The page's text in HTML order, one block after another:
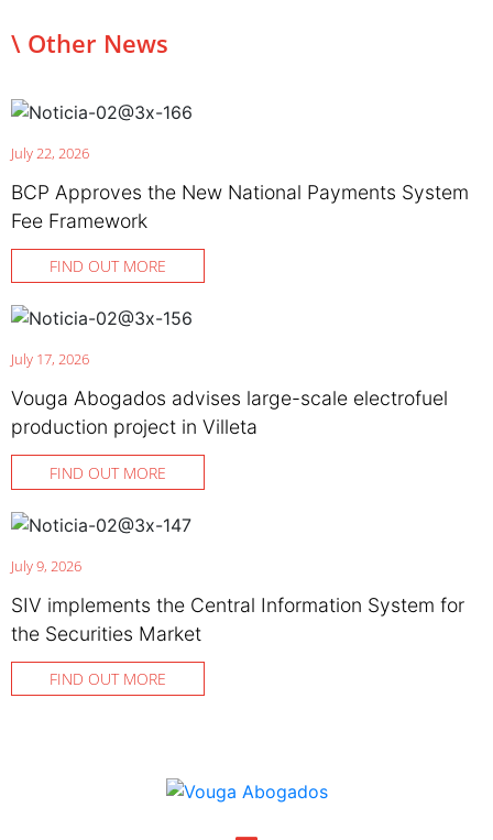
\ Other News
July 22, 2026
BCP Approves the New National Payments System
Fee Framework
FIND OUT MORE
July 17, 2026
Vouga Abogados advises large-scale electrofuel
production project in Villeta
FIND OUT MORE
July 9, 2026
SIV implements the Central Information System for
the Securities Market
FIND OUT MORE